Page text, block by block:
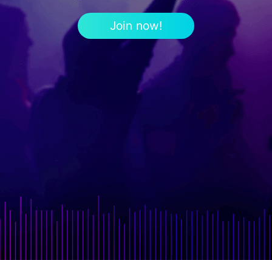
Join now!